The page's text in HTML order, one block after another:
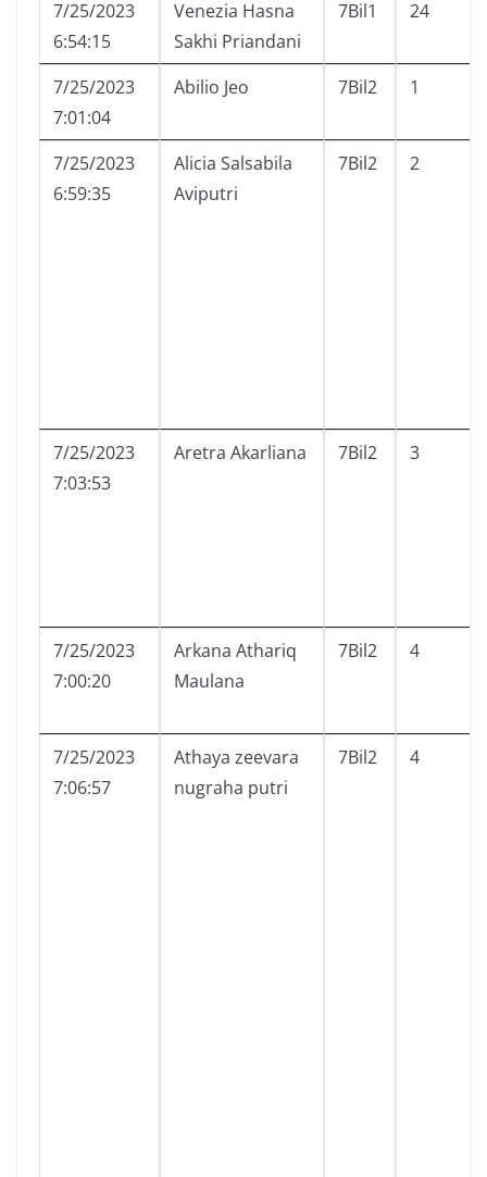
7/25/2023
6:54:15
Venezia Hasna
Sakhi Priandani
7Bil1 24
7/25/2023
7:01:04
Abilio Jeo 7Bil2 1
7/25/2023
6:59:35
Alicia Salsabila
Aviputri
7Bil2 2
7/25/2023
7:03:53
Aretra Akarliana 7Bil2 3
7/25/2023
7:00:20
Arkana Athariq
Maulana
7Bil2 4
7/25/2023
7:06:57
Athaya zeevara
nugraha putri
7Bil2 4